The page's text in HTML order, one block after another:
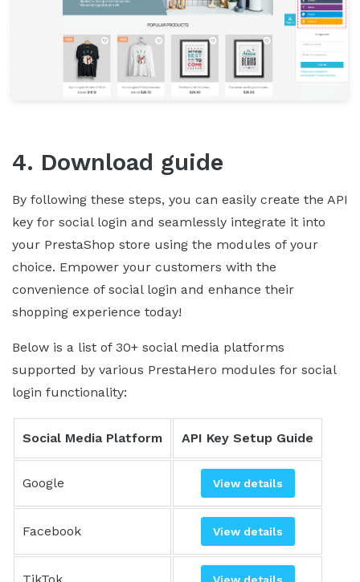
4. Download guide
By following these steps, you can easily create the API
key for social login and seamlessly integrate it into
your PrestaShop store using the modules of your
choice. Empower your customers with the
convenience of social login and enhance their
shopping experience today!
Below is a list of 30+ social media platforms
supported by various PrestaHero modules for social
login functionality:
Social Media Platform API Key Setup Guide
Google View details
Facebook View details